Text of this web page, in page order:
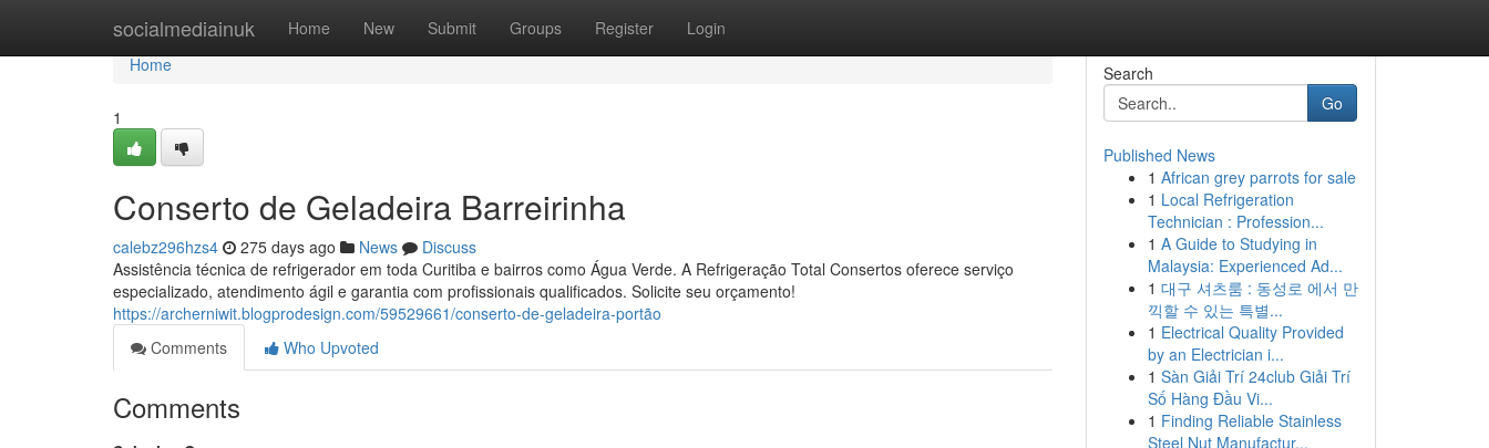
socialmediainuk Home New Submit Groups Register Login
Home
Home
1
Conserto de Geladeira Barreirinha
calebz296hzs4 275 days ago News
Discuss
Assistência técnica de refrigerador em toda Curitiba e bairros como Água Verde. A Refrigeração Total Consertos oferece serviço
especializado, atendimento ágil e garantia com profissionais qualificados. Solicite seu orçamento!
https://archerniwit.blogprodesign.com/59529661/conserto-de-geladeira-portão
Comments
Who Upvoted
Comments
Search
Go
Published News
1 African grey parrots for sale
1 Local Refrigeration
Technician : Profession...
1 A Guide to Studying in
Malaysia: Experienced Ad...
1 대구 셔츠룸 : 동성로 에서 만
끽할 수 있는 특별...
1 Electrical Quality Provided
by an Electrician i...
1 Sàn Giải Trí 24club Giải Trí
Số Hàng Đầu Vi...
1 Finding Reliable Stainless
Steel Nut Manufactur...